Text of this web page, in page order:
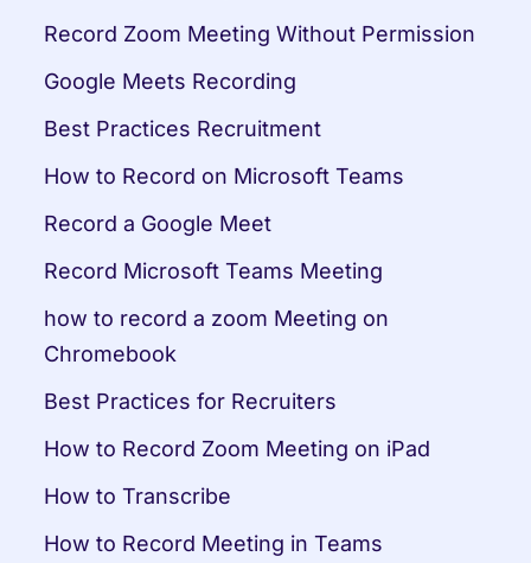
Record Zoom Meeting Without Permission
Google Meets Recording
Best Practices Recruitment
How to Record on Microsoft Teams
Record a Google Meet
Record Microsoft Teams Meeting
how to record a zoom Meeting on
Chromebook
Best Practices for Recruiters
How to Record Zoom Meeting on iPad
How to Transcribe
How to Record Meeting in Teams